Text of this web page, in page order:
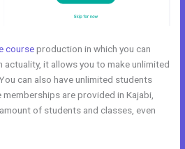
courseproduction in which you can
actuality, it allows you to make unlimited
can also have unlimited students
are provided in Kajabi,
of students and classes, even